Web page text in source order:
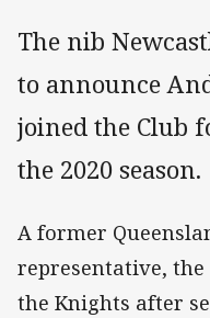
The nib
to announce
joined the Club
the 2020 season.
A former
representative,
the Knights after